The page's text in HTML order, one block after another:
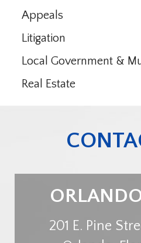
Appeals
Litigation
Local Government &
Real Estate
201 E. Pine